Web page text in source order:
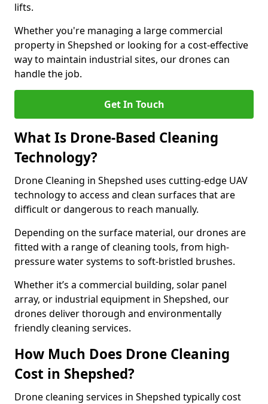
lifts.
Whether you're managing a large commercial
property in Shepshed or looking for a cost-effective
way to maintain industrial sites, our drones can
handle the job.
Get In Touch
What Is Drone-Based Cleaning
Technology?
Drone Cleaning in Shepshed uses cutting-edge UAV
technology to access and clean surfaces that are
difficult or dangerous to reach manually.
Depending on the surface material, our drones are
fitted with a range of cleaning tools, from high-
pressure water systems to soft-bristled brushes.
Whether it’s a commercial building, solar panel
array, or industrial equipment in Shepshed, our
drones deliver thorough and environmentally
friendly cleaning services.
How Much Does Drone Cleaning
Cost in Shepshed?
Drone cleaning services in Shepshed typically cost